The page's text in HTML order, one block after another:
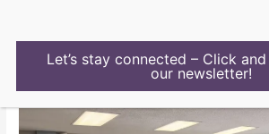
Let’s stay connected – Click
our newsletter!